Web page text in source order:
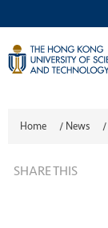
Home / News /
SHARE THIS